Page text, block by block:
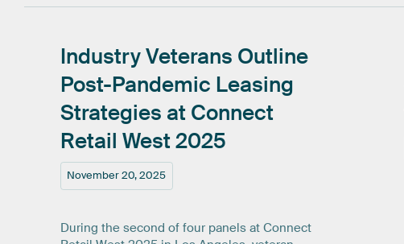
November 20, 2025
IndustryVeterans Outline
Post-Pandemic Leasing
Strategies at Connect
Retail West 2025
During the second of four panels at Connect